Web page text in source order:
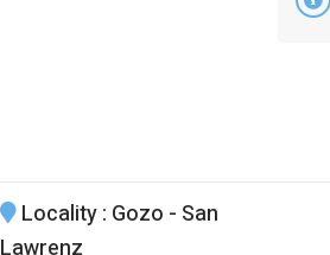
Locality: Gozo - San
Lawrenz